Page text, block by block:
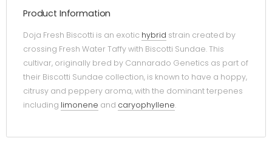
Product Information
Doja Fresh Biscotti is an exotic hybrid strain created by
crossing Fresh Water Taffy with Biscotti Sundae. This
cultivar, originally bred by Cannarado Genetics as part of
their Biscotti Sundae collection, is known to have a hoppy,
citrusy and peppery aroma, with the dominant terpenes
including limonene and caryophyllene.